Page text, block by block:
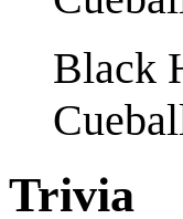
Black
Trivia